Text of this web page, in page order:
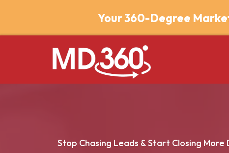
Your 360-Degree
Stop Chasing Leads & Start Closing More